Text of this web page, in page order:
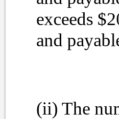
exceeds
and
(ii) The